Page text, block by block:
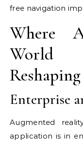
free navigation
Where
World
Enterprise
Augmented
application is in